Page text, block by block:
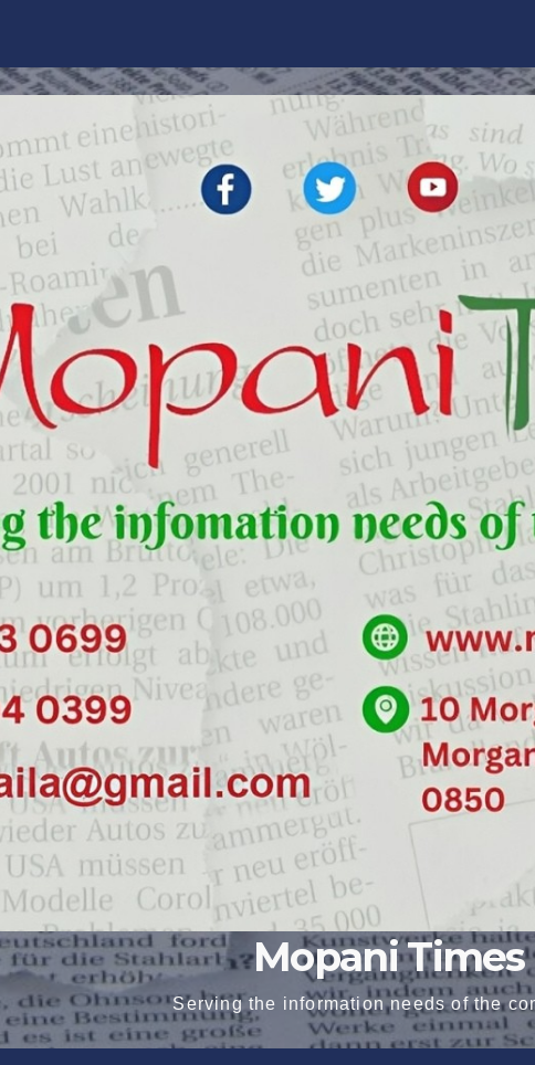
Mopani Times
Serving the information needs of the